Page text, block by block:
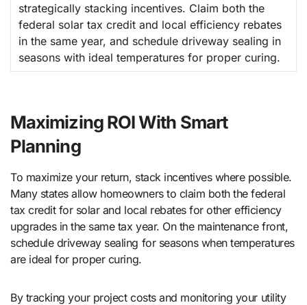
strategically stacking incentives. Claim both the
federal solar tax credit and local efficiency rebates
in the same year, and schedule driveway sealing in
seasons with ideal temperatures for proper curing.
Maximizing ROI With Smart
Planning
To maximize your return, stack incentives where possible.
Many states allow homeowners to claim both the federal
tax credit for solar and local rebates for other efficiency
upgrades in the same tax year. On the maintenance front,
schedule driveway sealing for seasons when temperatures
are ideal for proper curing.
By tracking your project costs and monitoring your utility